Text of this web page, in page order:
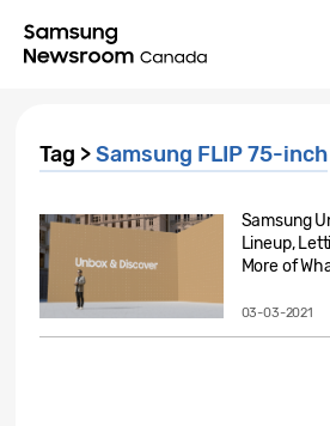
Tag >Samsung FLIP 75-inch
Samsung
Lineup,
More of
03-03-2021